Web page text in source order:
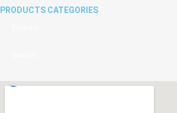
PRODUCTS CATEGORIES